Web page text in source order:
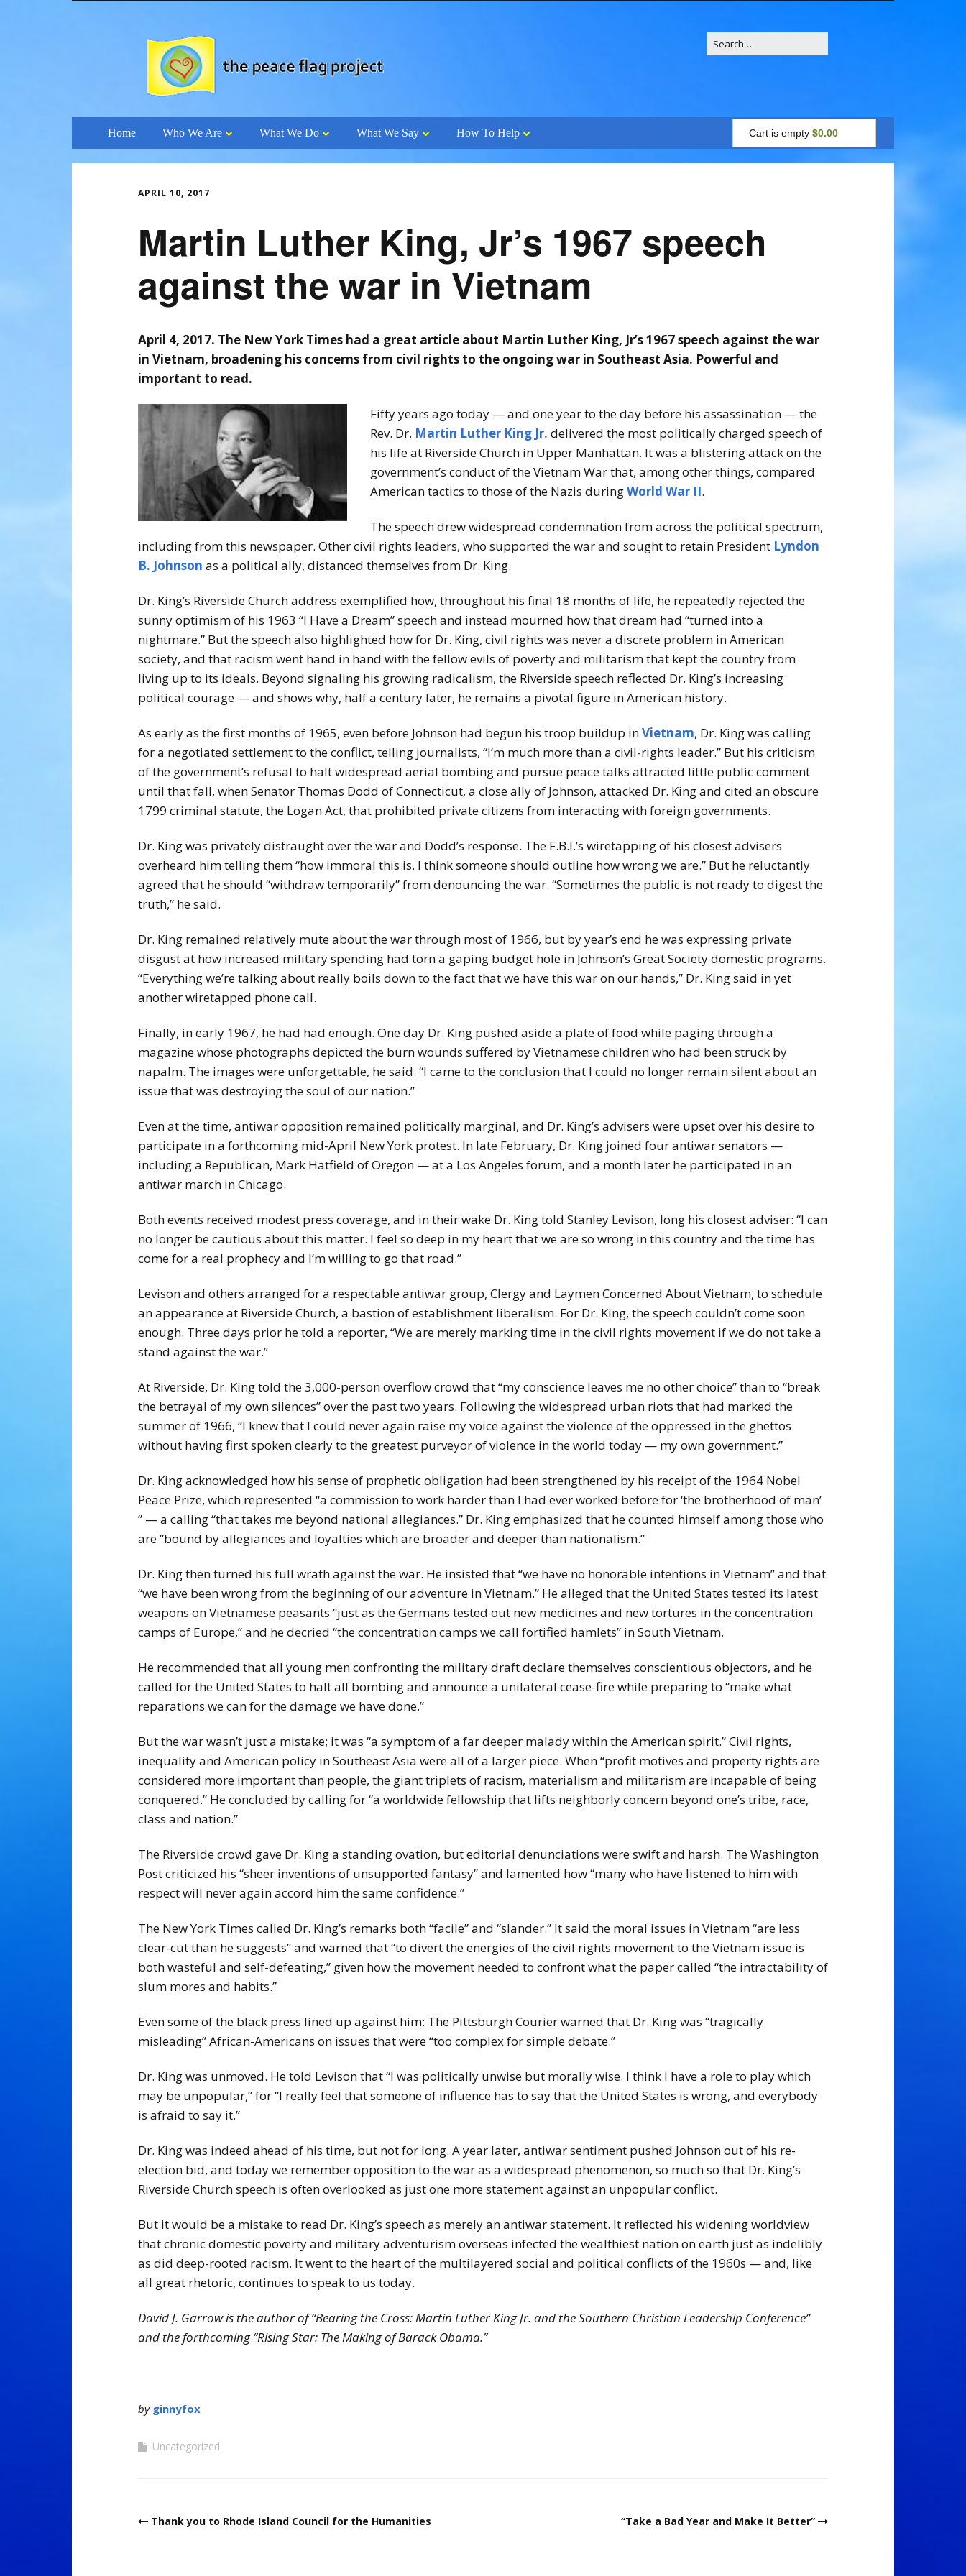
Search
for:
to
content
Home Who We Are What We Do What We Say How To Help Cart is empty $0.00
APRIL 10, 2017
Martin Luther King, Jr’s 1967 speech
against the war in Vietnam
April 4, 2017. The New York Times had a great article about Martin Luther King, Jr’s 1967 speech against the war
in Vietnam, broadening his concerns from civil rights to the ongoing war in Southeast Asia. Powerful and
important to read.
Fifty years ago today — and one year to the day before his assassination — the
Rev. Dr. Martin Luther King Jr. delivered the most politically charged speech of
his life at Riverside Church in Upper Manhattan. It was a blistering attack on the
government’s conduct of the Vietnam War that, among other things, compared
American tactics to those of the Nazis duringWorld War II.
The speech drew widespread condemnation from across the political spectrum,
including from this newspaper. Other civil rights leaders, who supported the war and sought to retain President Lyndon
B. Johnson as a political ally, distanced themselves from Dr. King.
Dr. King’s Riverside Church address exemplified how, throughout his final 18 months of life, he repeatedly rejected the
sunny optimism of his 1963 “I Have a Dream” speech and instead mourned how that dream had “turned into a
nightmare.” But the speech also highlighted how for Dr. King, civil rights was never a discrete problem in American
society, and that racism went hand in hand with the fellow evils of poverty and militarism that kept the country from
living up to its ideals. Beyond signaling his growing radicalism, the Riverside speech reflected Dr. King’s increasing
political courage — and shows why, half a century later, he remains a pivotal figure in American history.
As early as the first months of 1965, even before Johnson had begun his troop buildup inVietnam, Dr. King was calling
for a negotiated settlement to the conflict, telling journalists, “I’m much more than a civil-rights leader.” But his criticism
of the government’s refusal to halt widespread aerial bombing and pursue peace talks attracted little public comment
until that fall, when Senator Thomas Dodd of Connecticut, a close ally of Johnson, attacked Dr. King and cited an obscure
1799 criminal statute, the Logan Act, that prohibited private citizens from interacting with foreign governments.
Dr. King was privately distraught over the war and Dodd’s response. The F.B.I.’s wiretapping of his closest advisers
overheard him telling them “how immoral this is. I think someone should outline how wrong we are.” But he reluctantly
agreed that he should “withdraw temporarily” from denouncing the war. “Sometimes the public is not ready to digest the
truth,” he said.
Dr. King remained relatively mute about the war through most of 1966, but by year’s end he was expressing private
disgust at how increased military spending had torn a gaping budget hole in Johnson’s Great Society domestic programs.
“Everything we’re talking about really boils down to the fact that we have this war on our hands,” Dr. King said in yet
another wiretapped phone call.
Finally, in early 1967, he had had enough. One day Dr. King pushed aside a plate of food while paging through a
magazine whose photographs depicted the burn wounds suffered by Vietnamese children who had been struck by
napalm. The images were unforgettable, he said. “I came to the conclusion that I could no longer remain silent about an
issue that was destroying the soul of our nation.”
Even at the time, antiwar opposition remained politically marginal, and Dr. King’s advisers were upset over his desire to
participate in a forthcoming mid-April New York protest. In late February, Dr. King joined four antiwar senators —
including a Republican, Mark Hatfield of Oregon — at a Los Angeles forum, and a month later he participated in an
antiwar march in Chicago.
Both events received modest press coverage, and in their wake Dr. King told Stanley Levison, long his closest adviser: “I can
no longer be cautious about this matter. I feel so deep in my heart that we are so wrong in this country and the time has
come for a real prophecy and I’m willing to go that road.”
Levison and others arranged for a respectable antiwar group, Clergy and Laymen Concerned About Vietnam, to schedule
an appearance at Riverside Church, a bastion of establishment liberalism. For Dr. King, the speech couldn’t come soon
enough. Three days prior he told a reporter, “We are merely marking time in the civil rights movement if we do not take a
stand against the war.”
At Riverside, Dr. King told the 3,000-person overflow crowd that “my conscience leaves me no other choice” than to “break
the betrayal of my own silences” over the past two years. Following the widespread urban riots that had marked the
summer of 1966, “I knew that I could never again raise my voice against the violence of the oppressed in the ghettos
without having first spoken clearly to the greatest purveyor of violence in the world today — my own government.”
Dr. King acknowledged how his sense of prophetic obligation had been strengthened by his receipt of the 1964 Nobel
Peace Prize, which represented “a commission to work harder than I had ever worked before for ‘the brotherhood of man’
” — a calling “that takes me beyond national allegiances.” Dr. King emphasized that he counted himself among those who
are “bound by allegiances and loyalties which are broader and deeper than nationalism.”
Dr. King then turned his full wrath against the war. He insisted that “we have no honorable intentions in Vietnam” and that
“we have been wrong from the beginning of our adventure in Vietnam.” He alleged that the United States tested its latest
weapons on Vietnamese peasants “just as the Germans tested out new medicines and new tortures in the concentration
camps of Europe,” and he decried “the concentration camps we call fortified hamlets” in South Vietnam.
He recommended that all young men confronting the military draft declare themselves conscientious objectors, and he
called for the United States to halt all bombing and announce a unilateral cease-fire while preparing to “make what
reparations we can for the damage we have done.”
But the war wasn’t just a mistake; it was “a symptom of a far deeper malady within the American spirit.” Civil rights,
inequality and American policy in Southeast Asia were all of a larger piece. When “profit motives and property rights are
considered more important than people, the giant triplets of racism, materialism and militarism are incapable of being
conquered.” He concluded by calling for “a worldwide fellowship that lifts neighborly concern beyond one’s tribe, race,
class and nation.”
The Riverside crowd gave Dr. King a standing ovation, but editorial denunciations were swift and harsh. The Washington
Post criticized his “sheer inventions of unsupported fantasy” and lamented how “many who have listened to him with
respect will never again accord him the same confidence.”
The New York Times called Dr. King’s remarks both “facile” and “slander.” It said the moral issues in Vietnam “are less
clear-cut than he suggests” and warned that “to divert the energies of the civil rights movement to the Vietnam issue is
both wasteful and self-defeating,” given how the movement needed to confront what the paper called “the intractability of
slum mores and habits.”
Even some of the black press lined up against him: The Pittsburgh Courier warned that Dr. King was “tragically
misleading” African-Americans on issues that were “too complex for simple debate.”
Dr. King was unmoved. He told Levison that “I was politically unwise but morally wise. I think I have a role to play which
may be unpopular,” for “I really feel that someone of influence has to say that the United States is wrong, and everybody
is afraid to say it.”
Dr. King was indeed ahead of his time, but not for long. A year later, antiwar sentiment pushed Johnson out of his re-
election bid, and today we remember opposition to the war as a widespread phenomenon, so much so that Dr. King’s
Riverside Church speech is often overlooked as just one more statement against an unpopular conflict.
But it would be a mistake to read Dr. King’s speech as merely an antiwar statement. It reflected his widening worldview
that chronic domestic poverty and military adventurism overseas infected the wealthiest nation on earth just as indelibly
as did deep-rooted racism. It went to the heart of the multilayered social and political conflicts of the 1960s — and, like
all great rhetoric, continues to speak to us today.
David J. Garrow is the author of “Bearing the Cross: Martin Luther King Jr. and the Southern Christian Leadership Conference”
and the forthcoming “Rising Star: The Making of Barack Obama.”
by ginnyfox
Uncategorized
PostThank you to Rhode Island Council for the Humanities “Take a Bad Year and Make It Better”